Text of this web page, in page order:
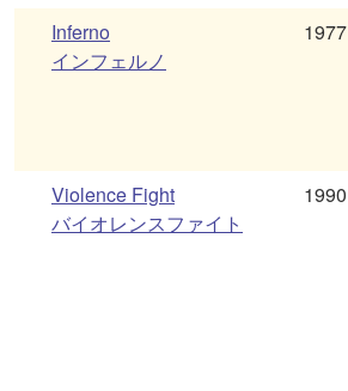
Inferno
インフェルノ
1977
Violence Fight
バイオレンスファイト
1990